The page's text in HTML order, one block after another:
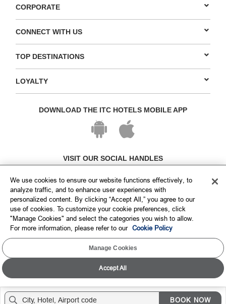
BOOK NOW
CORPORATE
CONNECT WITH US
TOP DESTINATIONS
LOYALTY
DOWNLOAD THE ITC HOTELS MOBILE APP
VISIT OUR SOCIAL HANDLES
Copyright © ITC Hotels Limited 2026. All rights reserved.
Cookie Policy Privacy Policy & Terms
We use cookies to ensure our website functions effectively, to
analyze traffic, and to enhance user experiences with
personalized content. By clicking “Accept All,” you agree to our
use of cookies. To customize your cookie preferences, click
"Manage Cookies" and select the categories you wish to allow.
For more information, please refer to our Cookie Policy
Manage Cookies
Accept All